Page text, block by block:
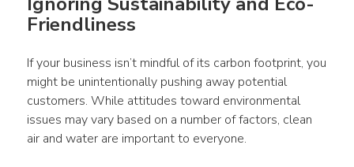
Friendliness
If your business isn’t mindful of its carbon footprint, you
might be unintentionally pushing away potential
customers. While attitudes toward environmental
issues may vary based on a number of factors, clean
air and water are important to everyone.